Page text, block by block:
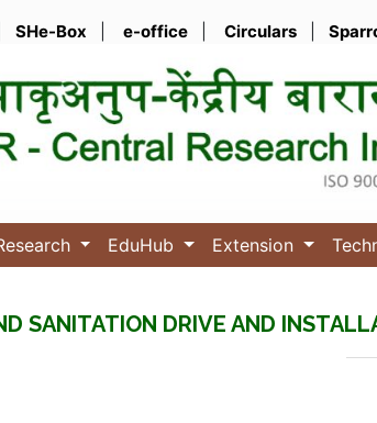
SHe-Box e-office Circulars
EduHub Extension
SANITATION DRIVE AND